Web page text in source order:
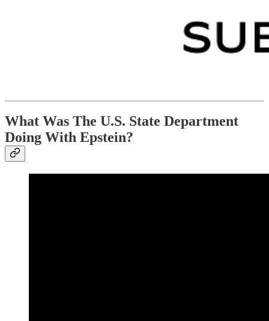
What Was The U.S. State Department
Doing With Epstein?